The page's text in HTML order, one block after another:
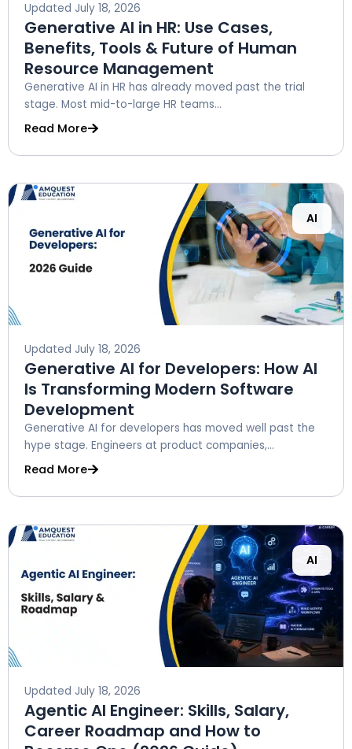
Updated July 18, 2026
Generative AI in HR: Use Cases,
Benefits, Tools & Future of Human
Resource Management
Generative AI in HR has already moved past the trial
stage. Most mid-to-large HR teams...
Read More
AI
Updated July 18, 2026
Generative AI for Developers: How AI
Is Transforming Modern Software
Development
Generative AI for developers has moved well past the
hype stage. Engineers at product companies,...
Read More
AI
Updated July 18, 2026
Agentic AI Engineer: Skills, Salary,
Career Roadmap and How to